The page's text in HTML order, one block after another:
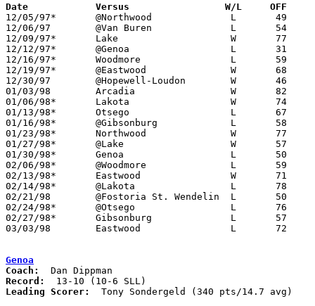
Date		Versus                 W/L     OFF
12/05/97*	@Northwood		L	49	53
12/06/97	@Van Buren		L	54	61
12/09/97*	Lake			W	77	71
12/12/97*	@Genoa			L	31	54
12/16/97*	Woodmore		L	59	71
12/19/97*	@Eastwood		W	68	60
12/30/97	@Hopewell-Loudon	W	46	42
01/03/98	Arcadia			W	82	56
01/06/98*	Lakota			W	74	73	2OT
01/13/98*	Otsego			L	67	76
01/16/98*	@Gibsonburg		L	58	72
01/23/98*	Northwood		W	77	68
01/27/98*	@Lake			W	57	55
01/30/98*	Genoa			L	50	57
02/06/98*	@Woodmore		L	59	74
02/13/98*	Eastwood		W	71	65
02/14/98*	@Lakota			L	78	85
02/21/98	@Fostoria St. Wendelin	L	50	64
02/24/98*	@Otsego			L	76	88
02/27/98*	Gibsonburg		L	57	70
03/03/98	Eastwood		L	72	78	Division III Sectional Tournament at Old Fort High School
Genoa
Coach:
Record:
Leading Scorer:
  Tony Sondergeld (340 pts/14.7 avg)